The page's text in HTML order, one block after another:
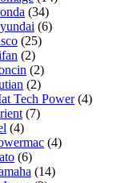
(34)
(6)
(25)
(2)
(2)
(2)
Tech Power(4)
(7)
(4)
(4)
(6)
(14)